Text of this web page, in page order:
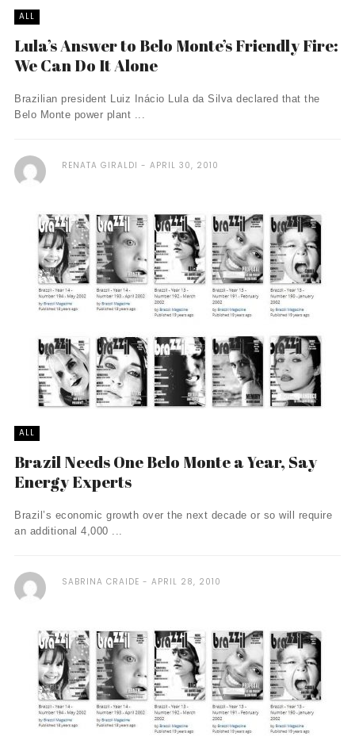
ALL
Lula’s Answer to Belo Monte’s Friendly Fire:
We Can Do It Alone
Brazilian president Luiz Inácio Lula da Silva declared that the
Belo Monte power plant ...
RENATA GIRALDI APRIL 30, 2010
ALL
Brazil Needs One Belo Monte a Year, Say
Energy Experts
Brazil’s economic growth over the next decade or so will require
an additional 4,000 ...
SABRINA CRAIDE APRIL 28, 2010